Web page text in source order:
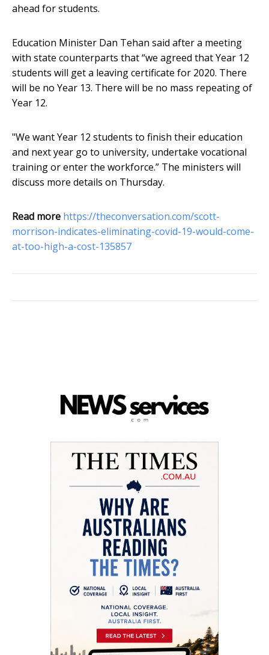
ahead for students.
Education Minister Dan Tehan said after a meeting
with state counterparts that “we agreed that Year 12
students will get a leaving certificate for 2020. There
will be no Year 13. There will be no mass repeating of
Year 12.
"We want Year 12 students to finish their education
and next year go to university, undertake vocational
training or enter the workforce.” The ministers will
discuss more details on Thursday.
Read more https://theconversation.com/scott-
morrison-indicates-eliminating-covid-19-would-come-
at-too-high-a-cost-135857